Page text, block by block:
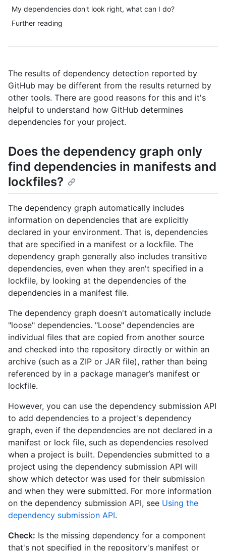
My dependencies don't look right, what can I do?
Further reading
The results of dependency detection reported by
GitHub may be different from the results returned by
other tools. There are good reasons for this and it's
helpful to understand how GitHub determines
dependencies for your project.
Does the dependency graph only
find dependencies in manifests and
lockfiles?
The dependency graph automatically includes
information on dependencies that are explicitly
declared in your environment. That is, dependencies
that are specified in a manifest or a lockfile. The
dependency graph generally also includes transitive
dependencies, even when they aren't specified in a
lockfile, by looking at the dependencies of the
dependencies in a manifest file.
The dependency graph doesn't automatically include
"loose" dependencies. "Loose" dependencies are
individual files that are copied from another source
and checked into the repository directly or within an
archive (such as a ZIP or JAR file), rather than being
referenced by in a package manager’s manifest or
lockfile.
However, you can use the dependency submission API
to add dependencies to a project's dependency
graph, even if the dependencies are not declared in a
manifest or lock file, such as dependencies resolved
when a project is built. Dependencies submitted to a
project using the dependency submission API will
show which detector was used for their submission
and when they were submitted. For more information
on the dependency submission API, see Using the
dependency submission API.
Check: Is the missing dependency for a component
that's not specified in the repository's manifest or